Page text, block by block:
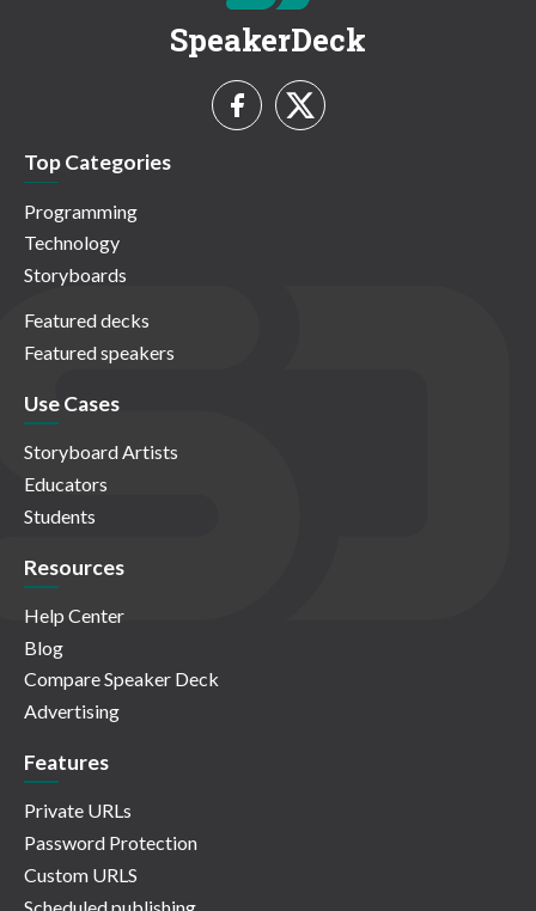
SpeakerDeck
Top Categories
Programming
Technology
Storyboards
Featured decks
Featured speakers
Use Cases
Storyboard Artists
Educators
Students
Resources
Help Center
Blog
Compare Speaker Deck
Advertising
Features
Private URLs
Password Protection
Custom URLS